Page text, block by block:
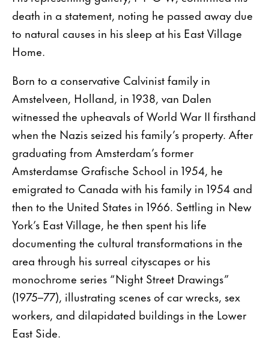
death in a statement, noting he passed away due
to natural causes in his sleep at his East Village
Home.
Born to a conservative Calvinist family in
Amstelveen, Holland, in 1938, van Dalen
witnessed the upheavals of World War II firsthand
when the Nazis seized his family’s property. After
graduating from Amsterdam’s former
Amsterdamse Grafische School in 1954, he
emigrated to Canada with his family in 1954 and
then to the United States in 1966. Settling in New
York’s East Village, he then spent his life
documenting the cultural transformations in the
area through his surreal cityscapes or his
monochrome series “Night Street Drawings”
(1975–77), illustrating scenes of car wrecks, sex
workers, and dilapidated buildings in the Lower
East Side.